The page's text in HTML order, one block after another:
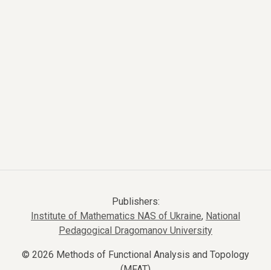
Publishers:
Institute of Mathematics NAS of Ukraine, National
Pedagogical Dragomanov University
© 2026 Methods of Functional Analysis and Topology